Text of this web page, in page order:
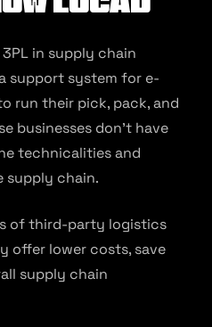
in supply chain
support system for e-
run their pick, pack, and
businesses don’t have
technicalities and
supply chain.
of third-party logistics
offer lower costs, save
supply chain